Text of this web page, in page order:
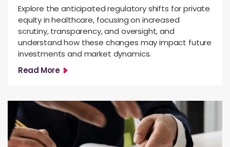
Explore the anticipated regulatory shifts for private
equity in healthcare, focusing on increased
scrutiny, transparency, and oversight, and
understand how these changes may impact future
investments and market dynamics.
Read More